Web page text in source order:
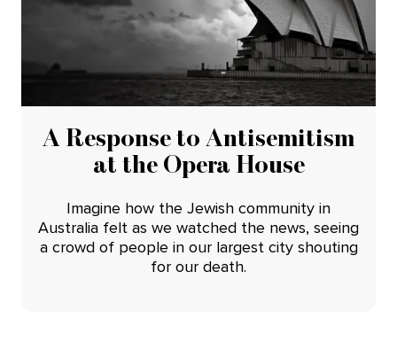
A Response to Antisemitism
at the Opera House
Imagine how the Jewish community in
Australia felt as we watched the news, seeing
a crowd of people in our largest city shouting
for our death.